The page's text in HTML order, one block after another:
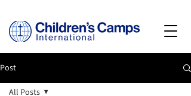
Post
All Posts